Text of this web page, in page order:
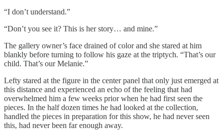
“I don’t understand.”
“Don’t you see it? This is her story… and mine.”
The gallery owner’s face drained of color and she stared at him
blankly before turning to follow his gaze at the triptych. “That’s our
child. That’s our Melanie.”
Lefty stared at the figure in the center panel that only just emerged at
this distance and experienced an echo of the feeling that had
overwhelmed him a few weeks prior when he had first seen the
pieces. In the half dozen times he had looked at the collection,
handled the pieces in preparation for this show, he had never seen
this, had never been far enough away.